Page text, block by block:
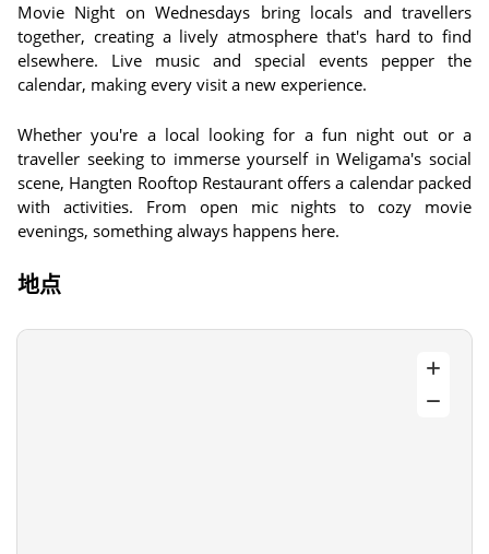
Movie Night on Wednesdays bring locals and travellers
together, creating a lively atmosphere that's hard to find
elsewhere. Live music and special events pepper the
calendar, making every visit a new experience.
Whether you're a local looking for a fun night out or a
traveller seeking to immerse yourself in Weligama's social
scene, Hangten Rooftop Restaurant offers a calendar packed
with activities. From open mic nights to cozy movie
evenings, something always happens here.
地点